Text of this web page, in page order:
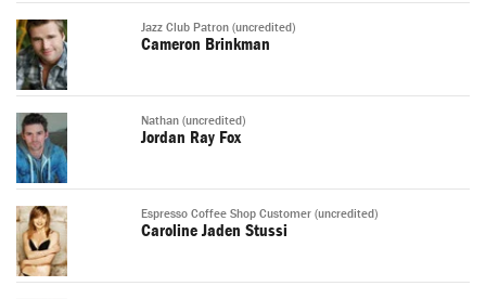
Jazz Club Patron (uncredited)
Cameron Brinkman
Nathan (uncredited)
Jordan Ray Fox
Espresso Coffee Shop Customer (uncredited)
Caroline Jaden Stussi